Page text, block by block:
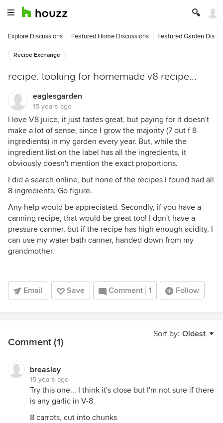
Explore Discussions Featured Home Discussions Featured Garden
Recipe Exchange
recipe: looking for homemade v8 recipe...
eaglesgarden
15 years ago
I love V8 juice, it just tastes great, but paying for it doesn't
make a lot of sense, since I grow the majority (7 out f 8
ingredients) in my garden every year. But, while the
ingredient list on the label has all the ingredients, it
obviously doesn't mention the exact proportions.
I did a search online, but none of the recipes I found had all
8 ingredients. Go figure.
Any help would be appreciated. Secondly, if you have a
canning recipe, that would be great too! I don't have a
pressure canner, but if the recipe has high enough acidity, I
can use my water bath canner, handed down from my
grandmother.
Email Save Comment 1 Follow
Sort by: Oldest
Comment (1)
breasley
15 years ago
Try this one... I think it's close but I'm not sure if there
is any garlic in V-8.
8 carrots, cut into chunks